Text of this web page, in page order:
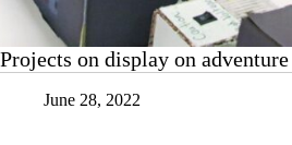
Projects on display on
June 28, 2022